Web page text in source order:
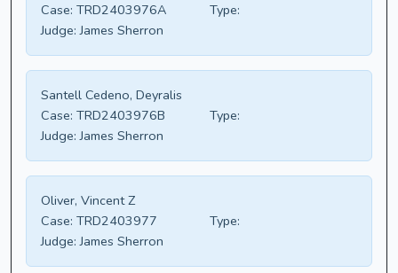
Case: TRD2403976A
Type:
Judge: James Sherron
Santell Cedeno, Deyralis
Case: TRD2403976B
Type:
Judge: James Sherron
Oliver, Vincent Z
Case: TRD2403977
Type:
Judge: James Sherron